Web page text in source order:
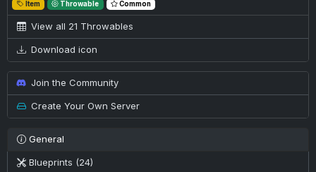
Item Throwable Common
View all 21 Throwables
Download icon
Join the Community
Create Your Own Server
General
Blueprints (24)